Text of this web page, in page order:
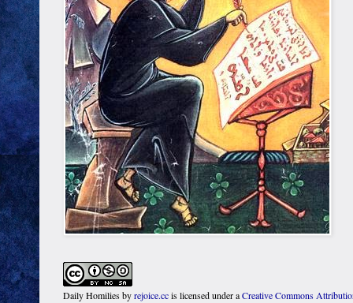
Daily Homiliesbyrejoice.ccis licensed under aCreative Commons